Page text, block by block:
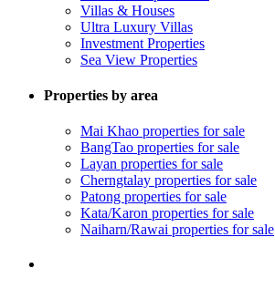
Villas & Houses
Ultra Luxury Villas
Investment Properties
Sea View Properties
Properties by area
Mai Khao properties for sale
BangTao properties for sale
Layan properties for sale
Cherngtalay properties for sale
Patong properties for sale
Kata/Karon properties for sale
Naiharn/Rawai properties for sale